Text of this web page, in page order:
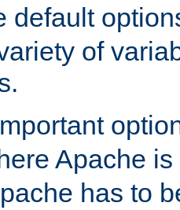
default
of
Apache
has to